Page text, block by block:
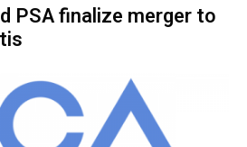
PSA finalize merger to